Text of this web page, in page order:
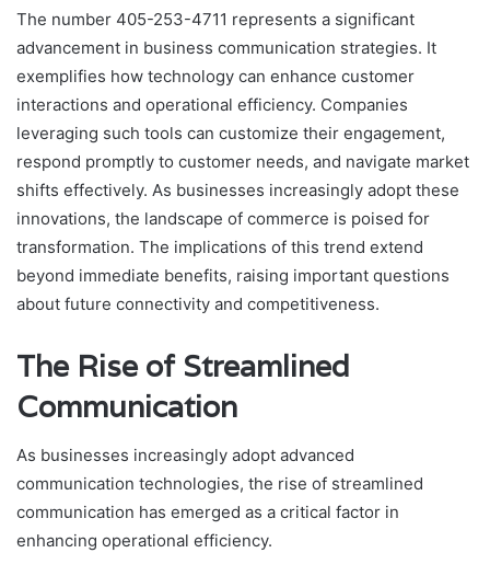
The number 405-253-4711 represents a significant
advancement in business communication strategies. It
exemplifies how technology can enhance customer
interactions and operational efficiency. Companies
leveraging such tools can customize their engagement,
respond promptly to customer needs, and navigate market
shifts effectively. As businesses increasingly adopt these
innovations, the landscape of commerce is poised for
transformation. The implications of this trend extend
beyond immediate benefits, raising important questions
about future connectivity and competitiveness.
The Rise of Streamlined
Communication
As businesses increasingly adopt advanced
communication technologies, the rise of streamlined
communication has emerged as a critical factor in
enhancing operational efficiency.